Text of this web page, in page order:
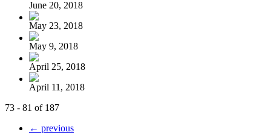
June 20, 2018
May 23, 2018
May 9, 2018
April 25, 2018
April 11, 2018
73 - 81 of 187
← previous